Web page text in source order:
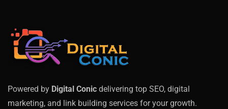
Powered by Digital Conic delivering top SEO, digital
marketing, and link building services for your growth.